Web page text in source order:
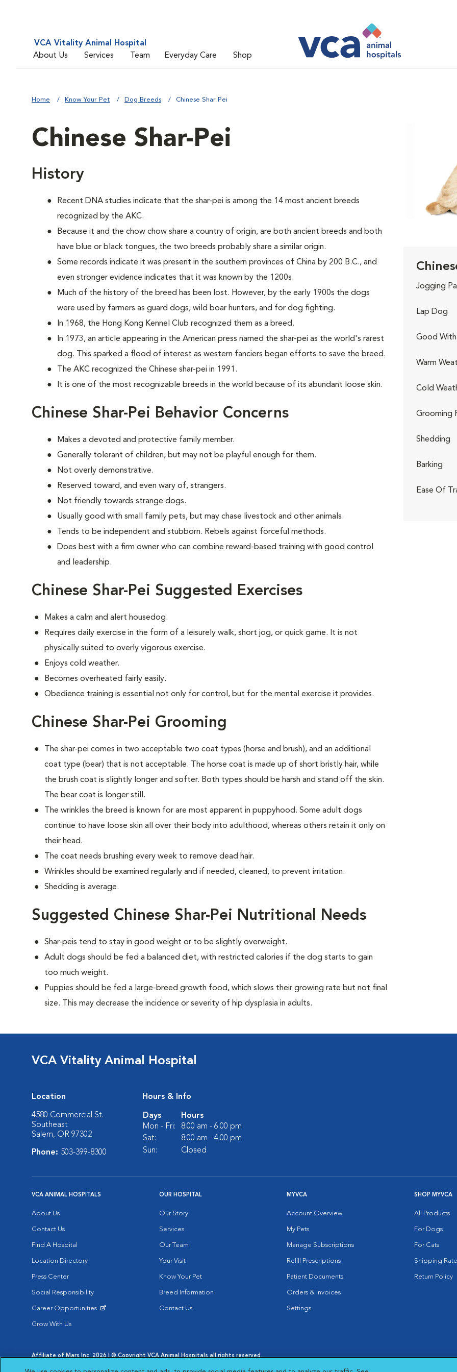
VCA Vitality Animal Hospital
About Us
Services Team Everyday Care Shop
Home Know Your Pet Dog Breeds Chinese Shar Pei
Chinese Shar-Pei
History
Recent DNA studies indicate that the shar-pei is among the 14 most ancient breeds
recognized by the AKC.
Because it and the chow chow share a country of origin, are both ancient breeds and both
have blue or black tongues, the two breeds probably share a similar origin.
Some records indicate it was present in the southern provinces of China by 200 B.C., and
even stronger evidence indicates that it was known by the 1200s.
Much of the history of the breed has been lost. However, by the early 1900s the dogs
were used by farmers as guard dogs, wild boar hunters, and for dog fighting.
In 1968, the Hong Kong Kennel Club recognized them as a breed.
In 1973, an article appearing in the American press named the shar-pei as the world's rarest
dog. This sparked a flood of interest as western fanciers began efforts to save the breed.
The AKC recognized the Chinese shar-pei in 1991.
It is one of the most recognizable breeds in the world because of its abundant loose skin.
Chinese Shar-Pei Behavior Concerns
Makes a devoted and protective family member.
Generally tolerant of children, but may not be playful enough for them.
Not overly demonstrative.
Reserved toward, and even wary of, strangers.
Not friendly towards strange dogs.
Usually good with small family pets, but may chase livestock and other animals.
Tends to be independent and stubborn. Rebels against forceful methods.
Does best with a firm owner who can combine reward-based training with good control
and leadership.
Chinese Shar-Pei Suggested Exercises
Makes a calm and alert housedog.
Requires daily exercise in the form of a leisurely walk, short jog, or quick game. It is not
physically suited to overly vigorous exercise.
Enjoys cold weather.
Becomes overheated fairly easily.
Obedience training is essential not only for control, but for the mental exercise it provides.
Chinese Shar-Pei Grooming
The shar-pei comes in two acceptable two coat types (horse and brush), and an additional
coat type (bear) that is not acceptable. The horse coat is made up of short bristly hair, while
the brush coat is slightly longer and softer. Both types should be harsh and stand off the skin.
The bear coat is longer still.
The wrinkles the breed is known for are most apparent in puppyhood. Some adult dogs
continue to have loose skin all over their body into adulthood, whereas others retain it only on
their head.
The coat needs brushing every week to remove dead hair.
Wrinkles should be examined regularly and if needed, cleaned, to prevent irritation.
Shedding is average.
Suggested Chinese Shar-Pei Nutritional Needs
Shar-peis tend to stay in good weight or to be slightly overweight.
Adult dogs should be fed a balanced diet, with restricted calories if the dog starts to gain
too much weight.
Puppies should be fed a large-breed growth food, which slows their growing rate but not final
size. This may decrease the incidence or severity of hip dysplasia in adults.
Jogging
Lap Dog
Good With
Warm
Cold
Grooming
Shedding
Barking
Ease Of
VCA Vitality Animal Hospital
Location
4580 Commercial St.
Southeast
Salem, OR 97302
Phone: 503-399-8300
Hours & Info
Days
Hours
Mon - Fri:
8:00 am - 6:00 pm
Sat:
8:00 am - 4:00 pm
Sun:
Closed
VCA ANIMAL HOSPITALS
About Us
Contact Us
Find A Hospital
Location Directory
Press Center
Social Responsibility
Career Opportunities
Grow With Us
OUR HOSPITAL
Our Story
Services
Our Team
Your Visit
Know Your Pet
Breed Information
Contact Us
MYVCA
Account Overview
My Pets
Manage Subscriptions
Refill Prescriptions
Patient Documents
Orders & Invoices
Settings
SHOP MYVCA
All Products
For Dogs
For Cats
Shipping
Return Policy
Affiliate of Mars Inc. 2026 | © Copyright VCA Animal Hospitals all rights reserved.
Cookie Notice
Cookies Settings